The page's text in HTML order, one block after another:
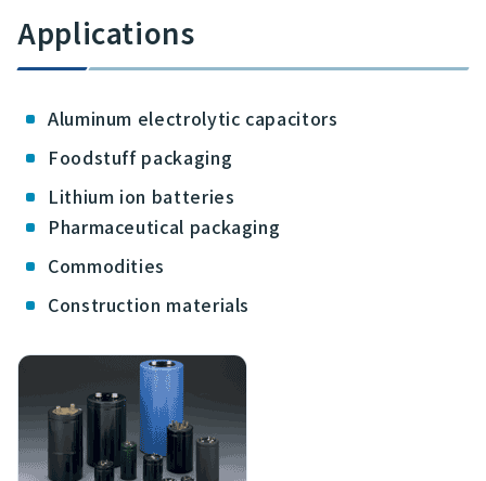
Applications
Aluminum electrolytic capacitors
Foodstuff packaging
Lithium ion batteries
Pharmaceutical packaging
Commodities
Construction materials